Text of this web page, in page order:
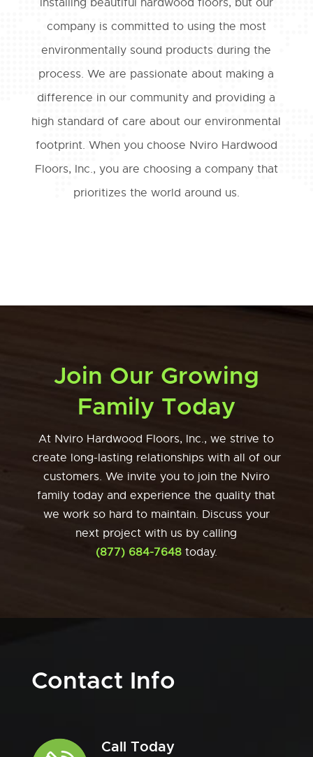
installing beautiful hardwood floors, but our
company is committed to using the most
environmentally sound products during the
process. We are passionate about making a
difference in our community and providing a
high standard of care about our environmental
footprint. When you choose Nviro Hardwood
Floors, Inc., you are choosing a company that
prioritizes the world around us.
Join Our Growing
Family Today
At Nviro Hardwood Floors, Inc., we strive to
create long-lasting relationships with all of our
customers. We invite you to join the Nviro
family today and experience the quality that
we work so hard to maintain. Discuss your
next project with us by calling
(877) 684-7648today.
Contact Info
Call Today